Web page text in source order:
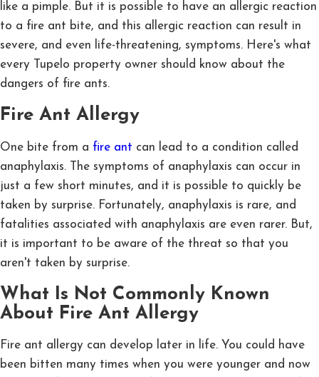
like a pimple. But it is possible to have an allergic reaction
to a fire ant bite, and this allergic reaction can result in
severe, and even life-threatening, symptoms. Here's what
every Tupelo property owner should know about the
dangers of fire ants.
Fire Ant Allergy
One bite from a fire ant can lead to a condition called
anaphylaxis. The symptoms of anaphylaxis can occur in
just a few short minutes, and it is possible to quickly be
taken by surprise. Fortunately, anaphylaxis is rare, and
fatalities associated with anaphylaxis are even rarer. But,
it is important to be aware of the threat so that you
aren't taken by surprise.
What Is Not Commonly Known
About Fire Ant Allergy
Fire ant allergy can develop later in life. You could have
been bitten many times when you were younger and now